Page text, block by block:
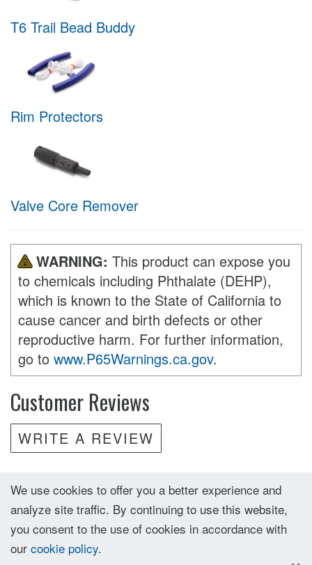
T6 Trail Bead Buddy
Rim Protectors
Valve Core Remover
WARNING: This product can expose you
to chemicals including Phthalate (DEHP),
which is known to the State of California to
cause cancer and birth defects or other
reproductive harm. For further information,
go to www.P65Warnings.ca.gov.
Customer Reviews
WRITE A REVIEW
We use cookies to offer you a better experience and
analyze site traffic. By continuing to use this website,
you consent to the use of cookies in accordance with
our cookie policy.